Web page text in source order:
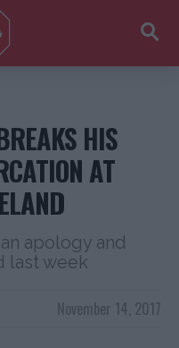
HIS
AT
apology and
last week
November 14, 2017